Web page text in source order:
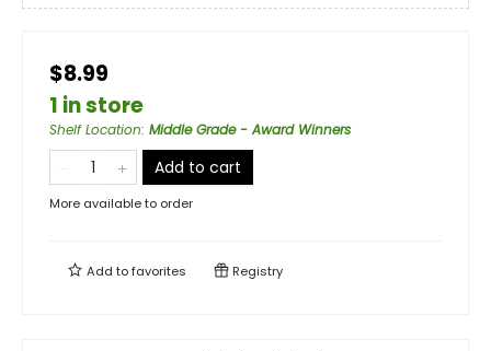
$8.99
1 in store
Shelf Location: Middle Grade - Award Winners
Add to cart
More available to order
Add tofavorites Registry